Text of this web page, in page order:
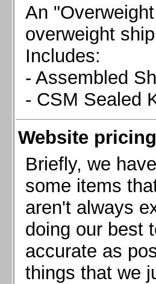
An
overweight
Includes:
- Assembled
- CSM Sealed
Website
Briefly, we
some items
aren't always
doing our best
accurate as
things that we
Chevrolet Camaro 2016+
Chevrolet Corvette C4, 1988-1996
Chevrolet Corvette C5, 1997-2004
Chevrolet Corvette C6, 2005-2013
Chevrolet Corvette C7, 2014+
Chevrolet Corvette C8 2020+
Ford Focus ST
Ford Mustang 1987-1993
Ford Mustang 1994-2004
Ford Mustang 2005-2009. SCCA
Ford Mustang 2005-2010
Ford Mustang 2011-2014
Ford Mustang 2015+
Mazda MX5 2016+
Scion FR-S, Subaru BRZ, Toyota 86